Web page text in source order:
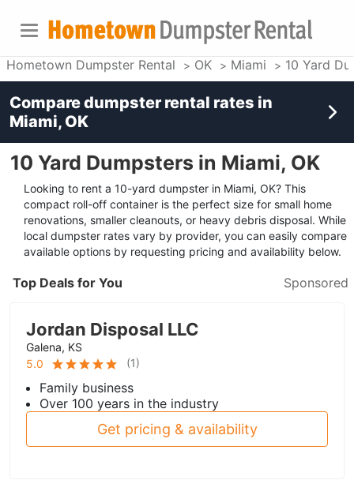
Hometown Dumpster Rental OK Miami 10 Yard
10 Yard Dumpsters in Miami, OK
Looking to rent a 10-yard dumpster in Miami, OK? This
compact roll-off container is the perfect size for small home
renovations, smaller cleanouts, or heavy debris disposal. While
local dumpster rates vary by provider, you can easily compare
available options by requesting pricing and availability below.
Top Deals for You Sponsored
Jordan Disposal LLC
Galena, KS
5.0
(1)
Family business
Over 100 years in the industry
Get pricing & availability
Compare dumpster rental rates in
Miami, OK